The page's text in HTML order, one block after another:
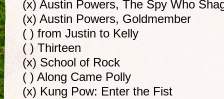
(x) Austin Powers, The Spy Who
(x) Austin Powers, Goldmember
( ) from Justin to Kelly
( ) Thirteen
(x) School of Rock
( ) Along Came Polly
(x) Kung Pow: Enter the Fist